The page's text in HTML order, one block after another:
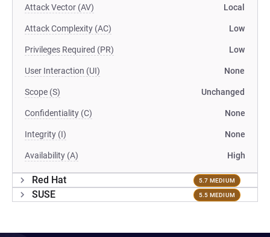
Attack Vector (AV) Local
Attack Complexity (AC) Low
Privileges Required (PR) Low
User Interaction (UI) None
Scope (S) Unchanged
Confidentiality (C) None
Integrity (I) None
Availability (A) High
Red Hat 5.7 MEDIUM
SUSE 5.5 MEDIUM